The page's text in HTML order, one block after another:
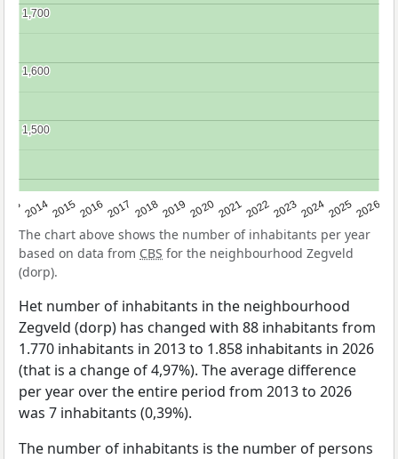
2014201520162017 20182019 2020202120222023202420252026
1,500
1,500
1,600
1,600
1,700
1,700
The chart above shows the number of inhabitants per year
based on data from CBS for the neighbourhood Zegveld
(dorp).
Het number of inhabitants in the neighbourhood
Zegveld (dorp) has changed with 88 inhabitants from
1.770 inhabitants in 2013 to 1.858 inhabitants in 2026
(that is a change of 4,97%). The average difference
per year over the entire period from 2013 to 2026
was 7 inhabitants (0,39%).
The number of inhabitants is the number of persons